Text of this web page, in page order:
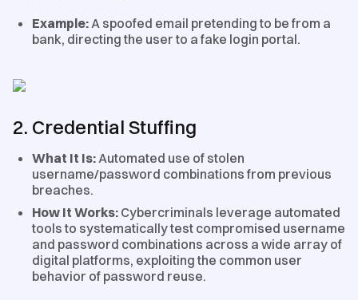
Example:A spoofed email pretending to be from a
bank, directing the user to a fake login portal.
2. Credential Stuffing
What It Is:Automated use of stolen
username/password combinations from previous
breaches.
How It Works: Cybercriminals leverage automated
tools to systematically test compromised username
and password combinations across a wide array of
digital platforms, exploiting the common user
behavior of password reuse.